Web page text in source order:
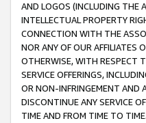
AND LOGOS (INCLUDING THE
INTELLECTUAL PROPERTY
CONNECTION WITH THE
NOR ANY OF OUR AFFILIATES
OTHERWISE, WITH RESPECT
SERVICE OFFERINGS,
OR NON-INFRINGEMENT AND
DISCONTINUE ANY SERVICE
TIME AND FROM TIME TO